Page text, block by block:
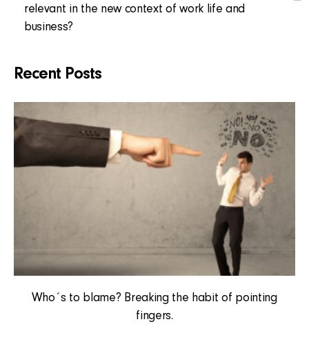
relevant in the new context of work life and
business?
Recent Posts
Who´s to blame? Breaking the habit of pointing
fingers.